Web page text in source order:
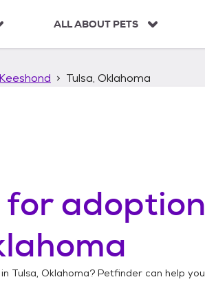
ALL ABOUT PETS
Keeshond Tulsa, Oklahoma
for adoption
Tulsa, Oklahoma? Petfinder can help you